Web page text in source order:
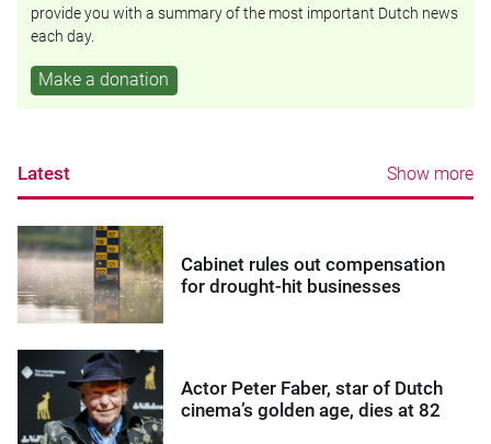
provide you with a summary of the most important Dutch news
each day.
Make a donation
Latest Show more
Cabinet rules out compensation
for drought-hit businesses
Actor Peter Faber, star of Dutch
cinema’s golden age, dies at 82